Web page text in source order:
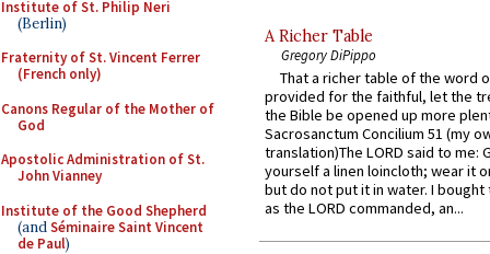
Institute of St. Philip Neri
(Berlin)
Fraternity of St. Vincent Ferrer
(French only)
Canons Regular of the Mother of
God
Apostolic Administration of St.
John Vianney
Institute of the Good Shepherd
(andSéminaire Saint Vincent
de Paul)
A Richer Table
Gregory DiPippo
That a richer table of the word
provided for the faithful, let the
the Bible be opened up more
Sacrosanctum Concilium 51 (my
translation)The LORD said to me:
yourself a linen loincloth; wear it
but do not put it in water. I
as the LORD commanded, an...